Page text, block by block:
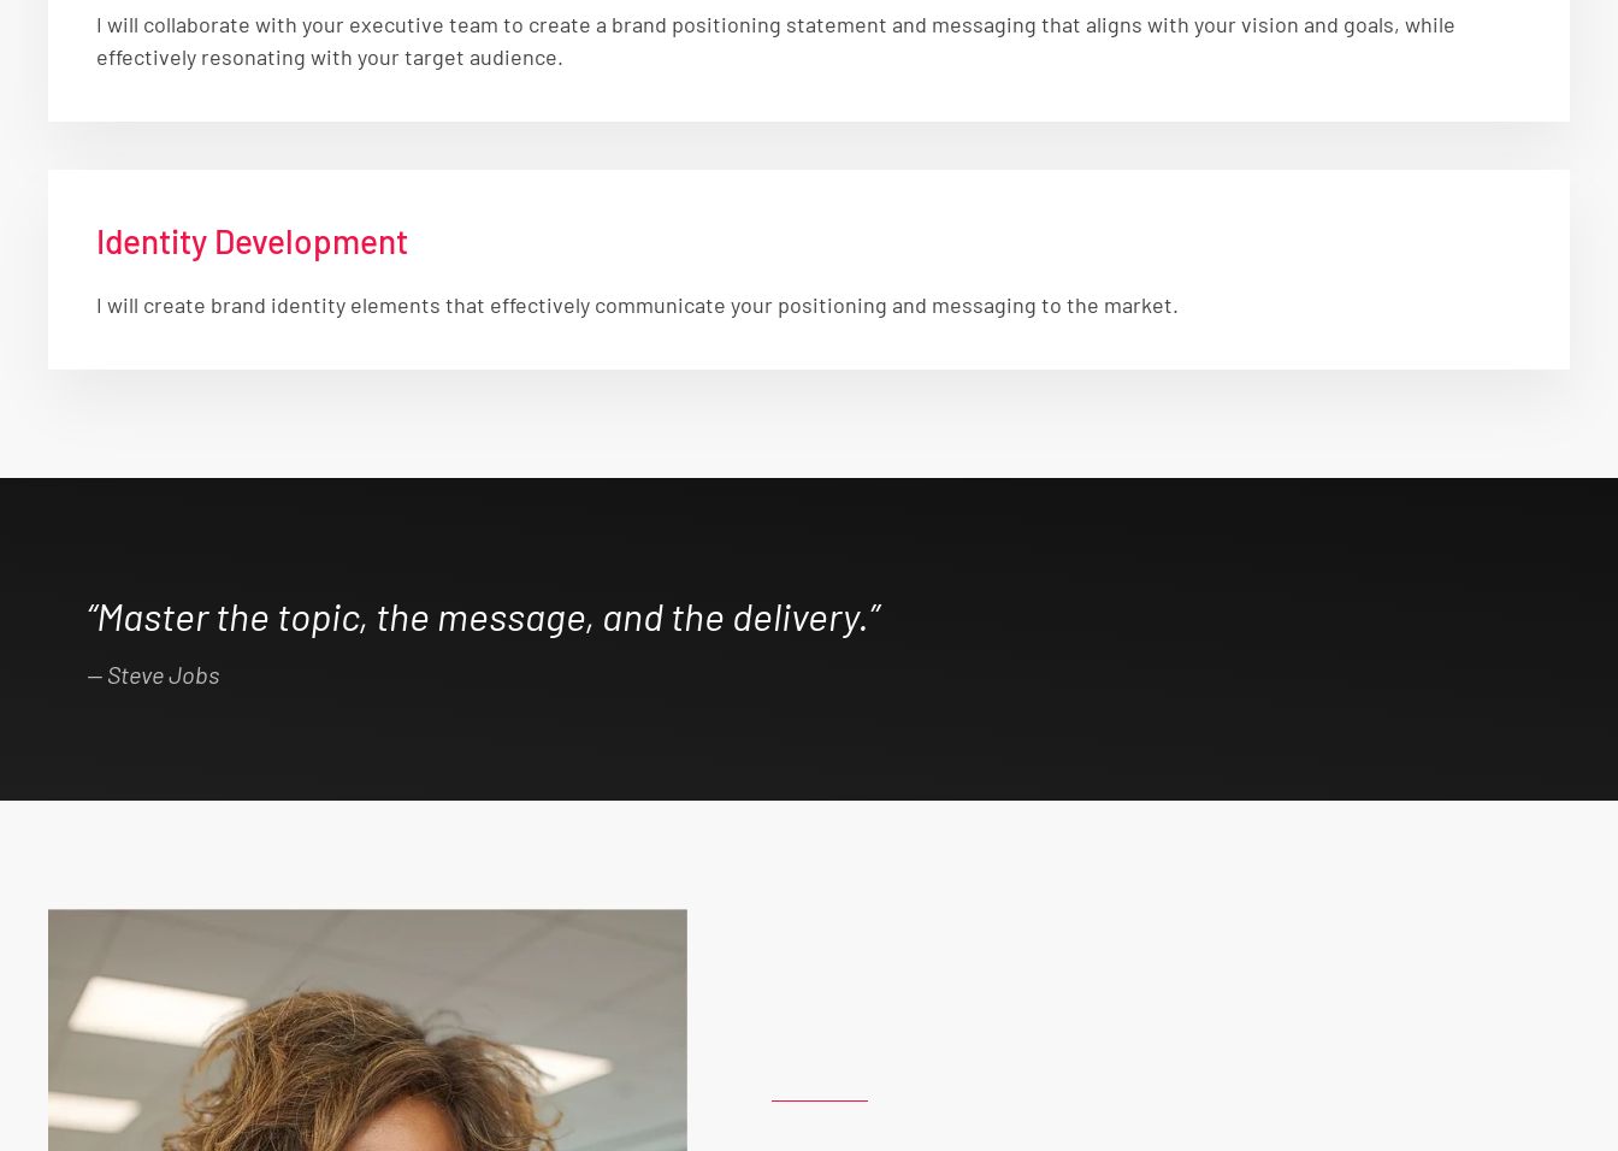
I will collaborate with your executive team to create a brand positioning statement and messaging that aligns with your vision and goals, while
effectively resonating with your target audience.
Identity Development
I will create brand identity elements that effectively communicate your positioning and messaging to the market.
“Master the topic, the message, and the delivery.”
Steve Jobs